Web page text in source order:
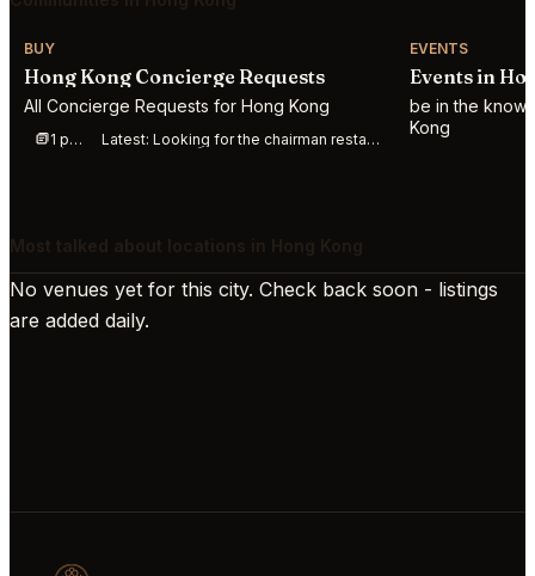
BUY
Hong Kong Concierge Requests
All Concierge Requests for Hong Kong
1 post this week Latest: Looking for the chairman restaurant in Hong Kong reservation 3 seats for Nov 2nd
EVENTS
Events in
be in the know
Kong
No venues yet for this city. Check back soon - listings
are added daily.